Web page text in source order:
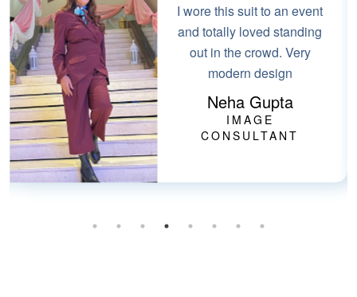
I wore this suit to an event
and totally loved standing
out in the crowd. Very
modern design
Neha Gupta
IMAGE
CONSULTANT